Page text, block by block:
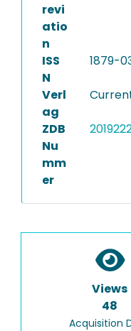
revi
atio
n
ISS
N
1879-
Verl
ag
ZDB
Nu
mm
er
Views
48
Acquisition